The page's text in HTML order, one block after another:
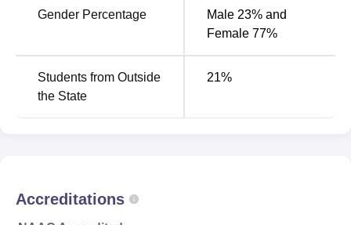
Dental 40
KLE Society’s Institute of Dental Sciences
Karnataka.
Gender Percentage
Male 23% and
Female 77%
Students from Outside
the State
21%
Accreditations